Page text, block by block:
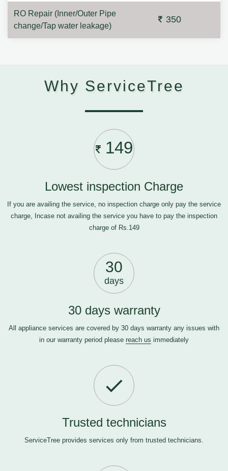
RO Repair (Inner/Outer Pipe
change/Tap water leakage)
350
Why ServiceTree
149
Lowest inspection Charge
If you are availing the service, no inspection charge only pay the service
charge, Incase not availing the service you have to pay the inspection
charge of Rs.149
30
days
30 days warranty
All appliance services are covered by 30 days warranty any issues with
in our warranty period please reach us immediately
Trusted technicians
ServiceTree provides services only from trusted technicians.